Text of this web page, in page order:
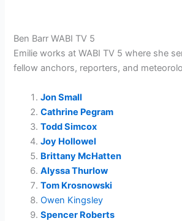
Ben Barr WABI TV 5
Emilie works at WABI TV 5 where she
fellow anchors, reporters, and
Jon Small
Cathrine Pegram
Todd Simcox
Joy Hollowel
Brittany McHatten
Alyssa Thurlow
Tom Krosnowski
Owen Kingsley
Spencer Roberts